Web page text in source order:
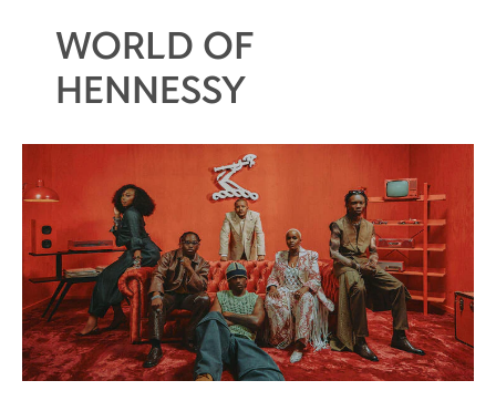
WORLD OF
HENNESSY